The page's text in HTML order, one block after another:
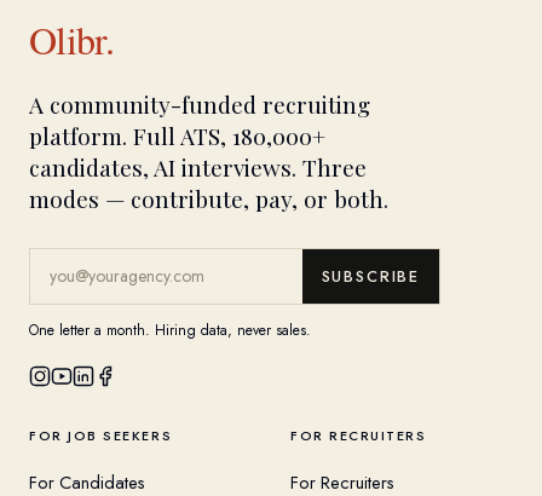
Olibr.
A community-funded recruiting
platform. Full ATS, 180,000+
candidates, AI interviews. Three
modes — contribute, pay, or both.
SUBSCRIBE
One letter a month. Hiring data, never sales.
FOR JOB SEEKERS
For Candidates
FOR RECRUITERS
For Recruiters